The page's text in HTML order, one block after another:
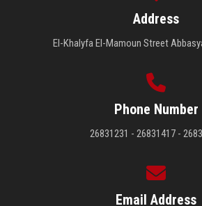
Address
El-Khalyfa El-Mamoun Street
Phone Number
26831231 - 26831417 -
Email Address